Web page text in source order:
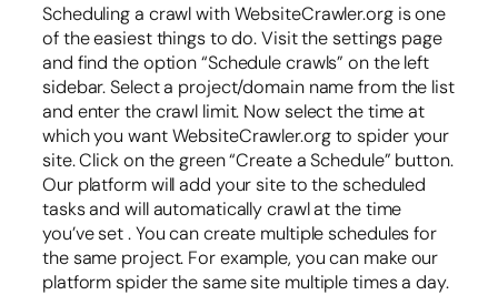
Scheduling a crawl with WebsiteCrawler.org is one
of the easiest things to do. Visit the settings page
and find the option “Schedule crawls” on the left
sidebar. Select a project/domain name from the list
and enter the crawl limit. Now select the time at
which you want WebsiteCrawler.org to spider your
site. Click on the green “Create a Schedule” button.
Our platform will add your site to the scheduled
tasks and will automatically crawl at the time
you’ve set . You can create multiple schedules for
the same project. For example, you can make our
platform spider the same site multiple times a day.